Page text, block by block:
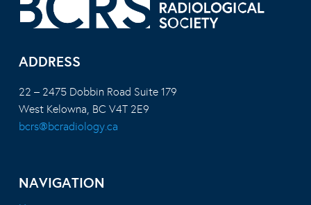
ADDRESS
22 – 2475 Dobbin Road Suite 179
West Kelowna, BC V4T 2E9
bcrs@bcradiology.ca
NAVIGATION